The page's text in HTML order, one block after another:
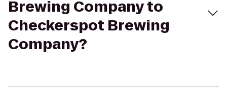
Brewing Company to
Checkerspot Brewing
Company?